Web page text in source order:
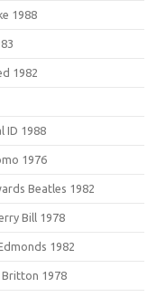
1988
1982
ID 1988
1976
Beatles 1982
Bill 1978
1982
Britton 1978